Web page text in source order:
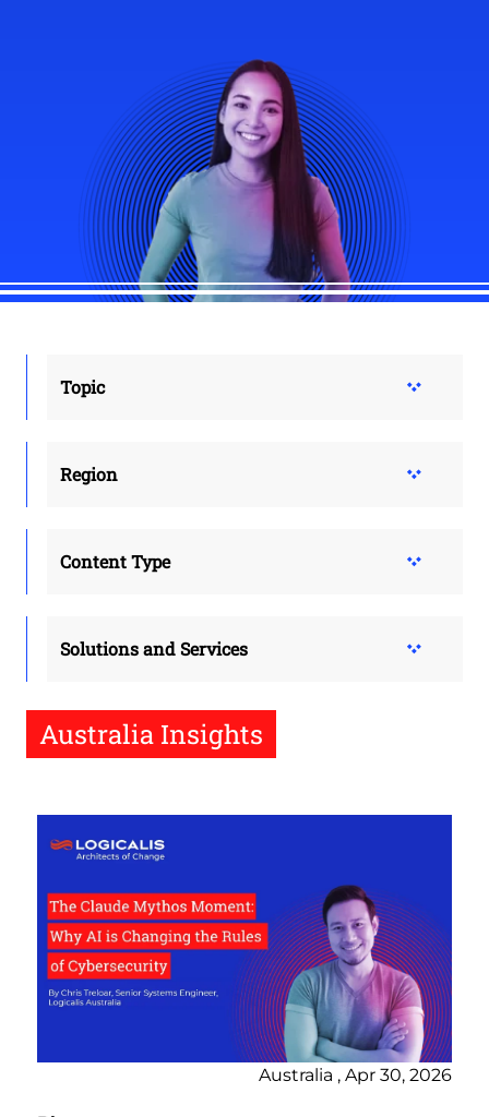
Topic
Region
Content Type
Solutions and Services
Australia Insights
Australia , Apr 30, 2026